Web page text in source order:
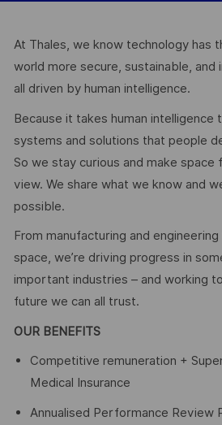
At Thales, we know technology has
world more secure, sustainable, and
all driven by human intelligence.
Because it takes human intelligence
systems and solutions that people
So we stay curious and make
view. We share what we know and
possible.
From manufacturing and
space, we’re driving progress in
important industries – and working
future we can all trust.
OUR BENEFITS
Competitive remuneration +
Medical Insurance
Annualised Performance Review